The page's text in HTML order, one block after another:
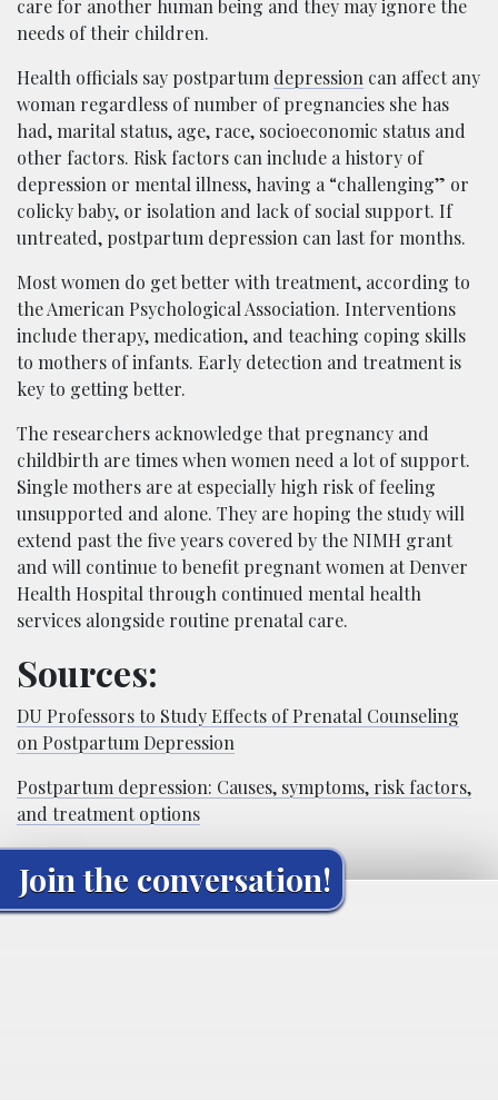
care for another human being and they may ignore the
needs of their children.
Health officials say postpartum depression can affect any
woman regardless ofnumber of pregnancies she has
had,marital status, age, race, socioeconomic status and
other factors. Risk factors can include a history of
depression or mental illness, having a “challenging” or
colickybaby, or isolation and lack ofsocial support. If
untreated, postpartum depression can last for months.
Most women do get better with treatment, according to
the American Psychological Association. Interventions
include therapy, medication, and teaching coping skills
to mothers of infants. Early detection and treatment is
key to getting better.
The researchers acknowledge that pregnancy and
childbirth are times when women need a lot of support.
Single mothers are at especially high risk of feeling
unsupported and alone. They are hoping the study will
extend past the five years covered by the NIMH grant
and will continue to benefit pregnant women at Denver
Health Hospital through continued mental health
services alongside routine prenatal care.
Sources:
DU Professors to Study Effects of Prenatal Counseling
on Postpartum Depression
Postpartum depression: Causes, symptoms, risk factors,
and treatment options
Join the conversation!